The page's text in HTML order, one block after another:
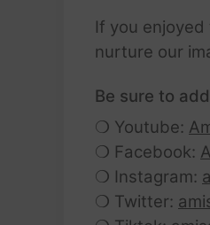
If you
nurture our
Be sure to
❍ Youtube:
❍ Facebook:
❍ Instagram:
❍ Twitter: